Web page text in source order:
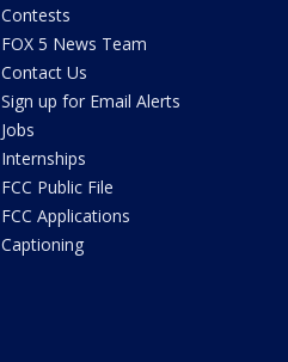
Contests
FOX 5 News Team
Contact Us
Sign up for Email Alerts
Jobs
Internships
FCC Public File
FCC Applications
Captioning